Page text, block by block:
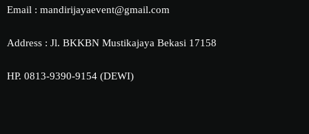
Email : mandirijayaevent@gmail.com
Address : Jl. BKKBN Mustikajaya Bekasi 17158
HP. 0813-9390-9154 (DEWI)